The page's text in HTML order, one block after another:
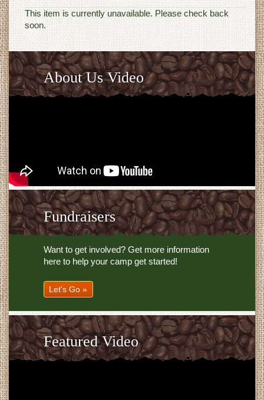
This item is currently unavailable. Please check back
soon.
About Us Video
Fundraisers
Want to get involved? Get more information
here to help your camp get started!
Let's Go »
Featured Video